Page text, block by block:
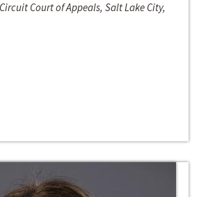
Court of Appeals, Salt Lake City,